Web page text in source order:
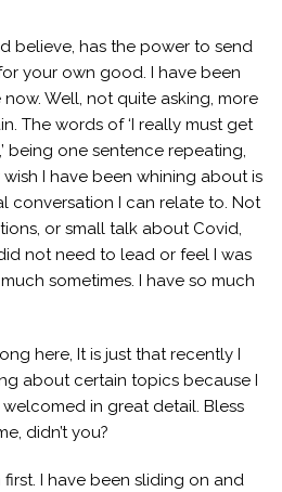
believe, has the power to send
your own good. I have been
Well, not quite asking, more
The words of ‘I really must get
being one sentence repeating,
I have been whining about is
conversation I can relate to. Not
or small talk about Covid,
not need to lead or feel I was
sometimes. I have so much
here, It is just that recently I
about certain topics because I
in great detail. Bless
didn’t you?
I have been sliding on and